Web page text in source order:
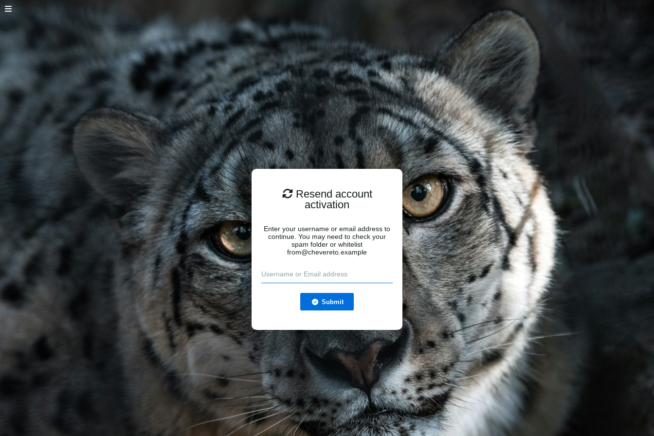
Resend account
activation
Enter your username or email address to
continue. You may need to check your
spam folder or whitelist
from@chevereto.example
Submit